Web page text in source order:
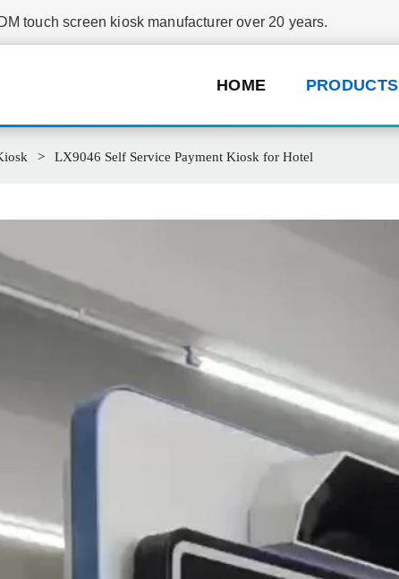
touch screen kiosk manufacturer over 20 years.
HOME PRODUCTS
LX9046 Self Service Payment Kiosk for Hotel